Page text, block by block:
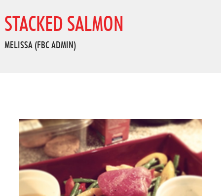
STACKED SALMON
MELISSA (FBC ADMIN)